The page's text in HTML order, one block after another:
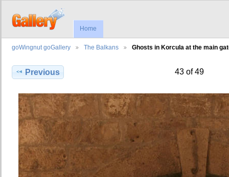
Home
goWingnut goGallery The Balkans Ghosts in Korcula at the main
Previous 43 of 49